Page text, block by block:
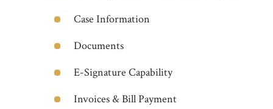
Case Information
Documents
E-Signature Capability
Invoices & Bill Payment